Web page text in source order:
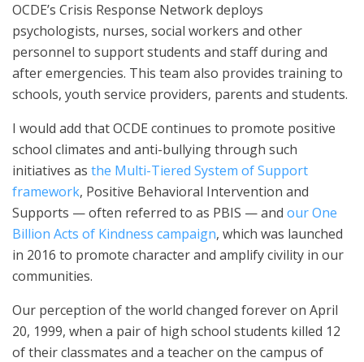
OCDE’s Crisis Response Network deploys
psychologists, nurses, social workers and other
personnel to support students and staff during and
after emergencies. This team also provides training to
schools, youth service providers, parents and students.
I would add that OCDE continues to promote positive
school climates and anti-bullying through such
initiatives as the Multi-Tiered System of Support
framework, Positive Behavioral Intervention and
Supports — often referred to as PBIS — and our One
Billion Acts of Kindness campaign, which was launched
in 2016 to promote character and amplify civility in our
communities.
Our perception of the world changed forever on April
20, 1999, when a pair of high school students killed 12
of their classmates and a teacher on the campus of